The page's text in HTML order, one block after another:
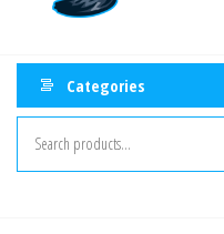
Categories